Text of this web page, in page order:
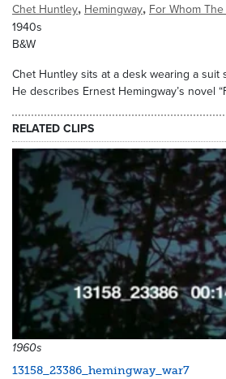
Chet Huntley, Hemingway, For Whom The
1940s
B&W
Chet Huntley sits at a desk wearing a suit
He describes Ernest Hemingway’s novel
RELATED CLIPS
1960s
13158_23386_hemingway_war7